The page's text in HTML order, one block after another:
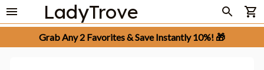
LadyTrove
Grab Any 2 Favorites & Save Instantly 10%! 🎁